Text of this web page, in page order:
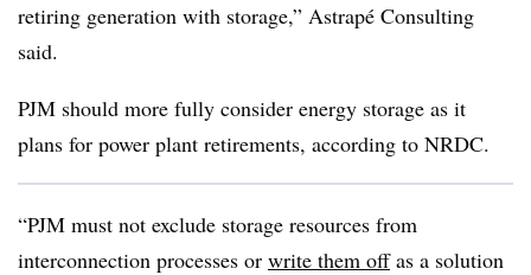
retiring generation with storage,” Astrapé Consulting
said.
PJM should more fully consider energy storage as it
plans for power plant retirements, according to NRDC.
“PJM must not exclude storage resources from
interconnection processes or write them offas a solution